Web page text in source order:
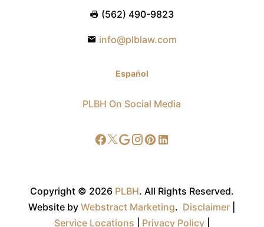
(562) 490-9823
info@plblaw.com
Español
PLBH On Social Media
Copyright © 2026 PLBH. All Rights Reserved.
Website byWebstract Marketing. Disclaimer
Service Locations
Privacy Policy|